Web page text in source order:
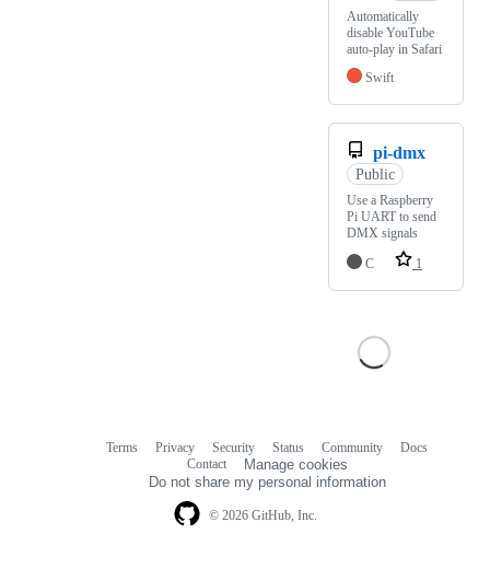
Automatically
disable YouTube
auto-play in Safari
Swift
pi-dmx
Public
Use a Raspberry
Pi UART to send
DMX signals
C
1
© 2026 GitHub, Inc.
Terms Privacy Security Status Community
Docs
Contact
Manage cookies
Do not share my personal information